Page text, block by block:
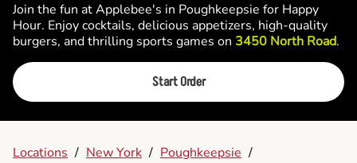
Join the fun at Applebee's in Poughkeepsie for Happy
Hour. Enjoy cocktails, delicious appetizers, high-quality
burgers, and thrilling sports games on 3450 North Road.
Start Order
Locations / New York / Poughkeepsie /